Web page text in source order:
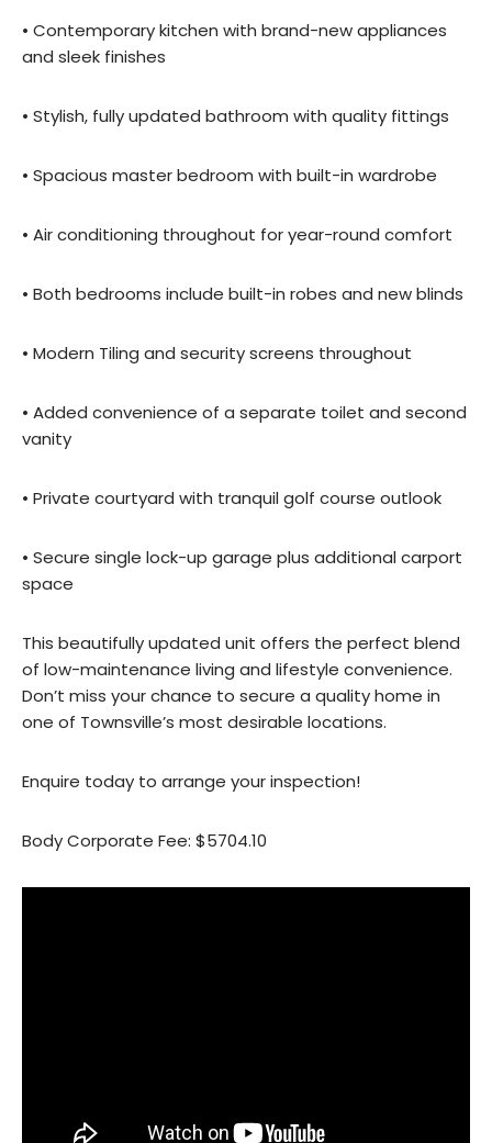
• Contemporary kitchen with brand-new appliances
and sleek finishes
• Stylish, fully updated bathroom with quality fittings
• Spacious master bedroom with built-in wardrobe
• Air conditioning throughout for year-round comfort
• Both bedrooms include built-in robes and new blinds
• Modern Tiling and security screens throughout
• Added convenience of a separate toilet and second
vanity
• Private courtyard with tranquil golf course outlook
• Secure single lock-up garage plus additional carport
space
This beautifully updated unit offers the perfect blend
of low-maintenance living and lifestyle convenience.
Don’t miss your chance to secure a quality home in
one of Townsville’s most desirable locations.
Enquire today to arrange your inspection!
Body Corporate Fee: $5704.10